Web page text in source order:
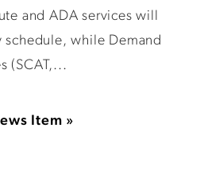
and ADA services will
schedule, while Demand
(SCAT,...
Item »